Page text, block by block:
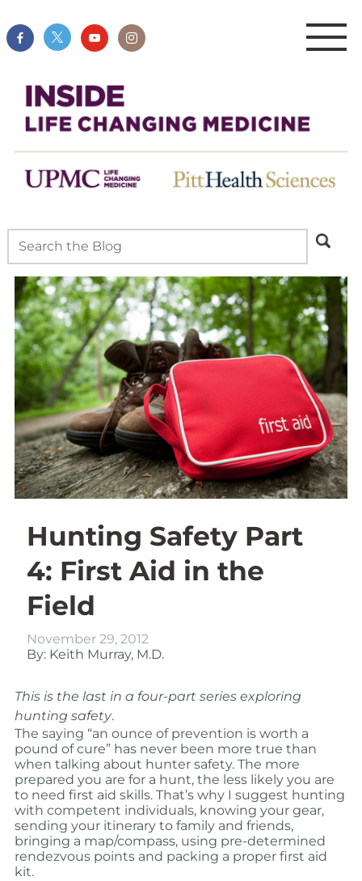
Hunting Safety Part
4: First Aid in the
Field
November 29, 2012
By: Keith Murray, M.D.
This is the last in a four-part series exploring
hunting safety.
The saying “an ounce of prevention is worth a
pound of cure” has never been more true than
when talking about hunter safety. The more
prepared you are for a hunt, the less likely you are
to need first aid skills. That’s why I suggest hunting
with competent individuals, knowing your gear,
sending your itinerary to family and friends,
bringing a map/compass, using pre-determined
rendezvous points and packing a proper first aid
kit.